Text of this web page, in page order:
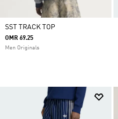
SST TRACK TOP
OMR 69.25
Men Originals